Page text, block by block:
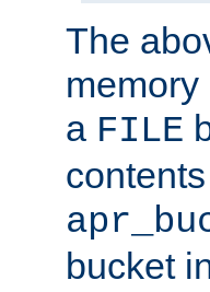
The
a FILE
bucket